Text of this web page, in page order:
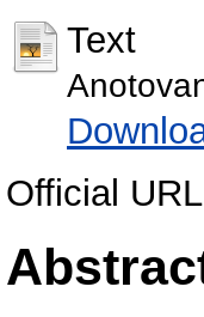
Text
Official